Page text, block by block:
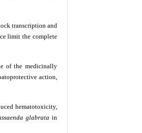
transcription and
limit the complete
of the medicinally
action,
hematotoxicity,
glabrata in